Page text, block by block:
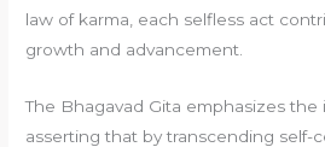
law of karma, each selfless act
growth and advancement.
The Bhagavad Gita emphasizes the
asserting that by transcending self-